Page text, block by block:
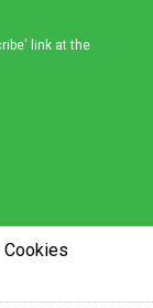
link at the
Cookies